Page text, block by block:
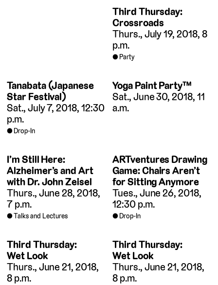
Third Thursday:
Crossroads
Thurs., July 19, 2018, 8
p.m.
Party
Tanabata (Japanese
Star Festival)
Sat., July 7, 2018, 12:30
p.m.
Drop-In
Yoga Paint Party™
Sat., June 30, 2018, 11
a.m.
I’m Still Here:
Alzheimer’s and Art
with Dr. John Zeisel
Thurs., June 28, 2018,
7 p.m.
Talks and Lectures
ARTventures Drawing
Game: Chairs Aren’t
for Sitting Anymore
Tues., June 26, 2018,
12:30 p.m.
Drop-In
Third Thursday:
Wet Look
Thurs., June 21, 2018,
8 p.m.
Third Thursday:
Wet Look
Thurs., June 21, 2018,
8 p.m.